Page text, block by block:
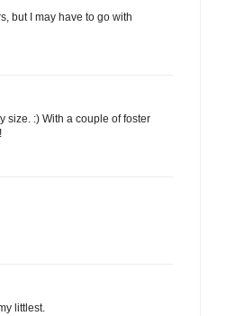
but I may have to go with
size. :) With a couple of foster
littlest.